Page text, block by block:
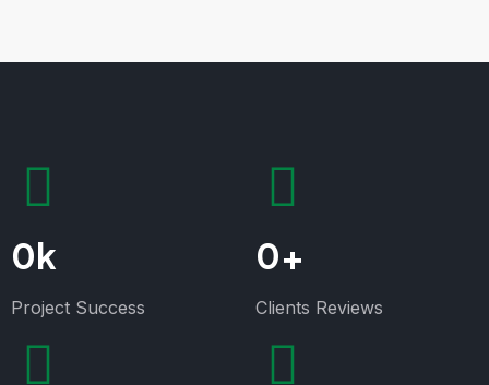
0k
Project Success
0+
Clients Reviews